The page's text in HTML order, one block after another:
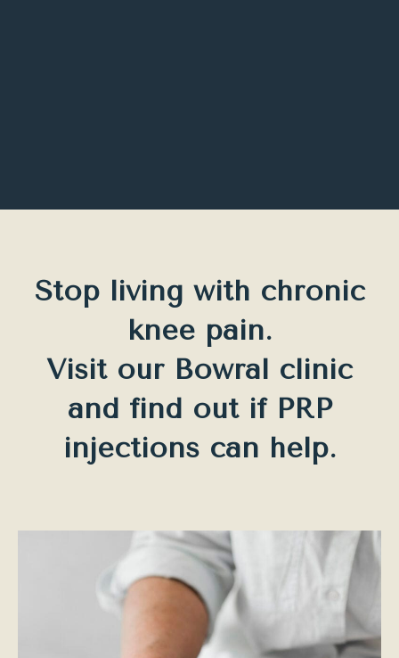
Stop living with chronic
knee pain.
Visit our Bowral clinic
and find out if PRP
injections can help.